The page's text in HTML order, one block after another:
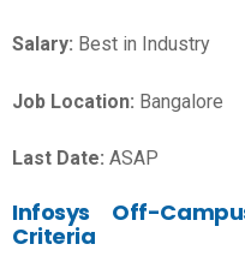
Salary: Best in Industry
Job Location: Bangalore
Last Date: ASAP
Infosys Off-
Criteria